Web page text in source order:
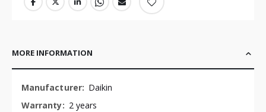
MORE INFORMATION
More
Information
Daikin
2 years